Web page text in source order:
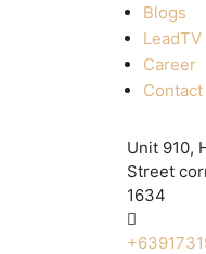
Blogs
LeadTV
Career
Contact
Unit 910,
Street
1634